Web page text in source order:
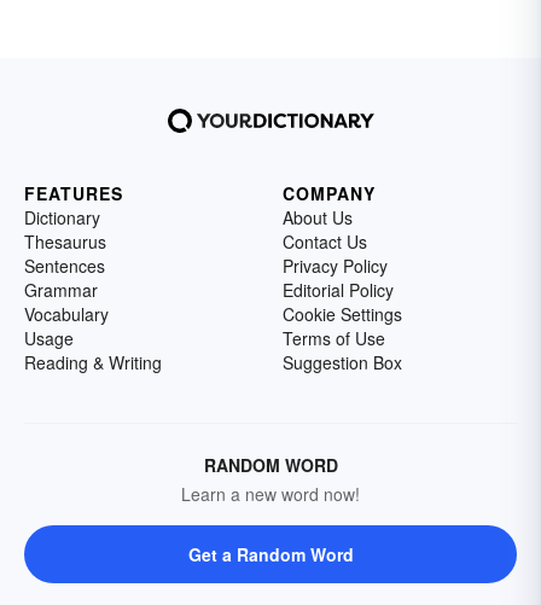
FEATURES
Dictionary
Thesaurus
Sentences
Grammar
Vocabulary
Usage
Reading & Writing
COMPANY
About Us
Contact Us
Privacy Policy
Editorial Policy
Cookie Settings
Terms of Use
Suggestion Box
RANDOM WORD
Learn a new word now!
Get a Random Word